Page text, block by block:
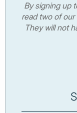
By signing up
read two of
They will not